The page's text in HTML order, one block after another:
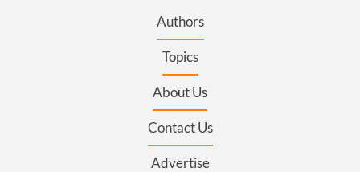
Authors
Topics
About Us
Contact Us
Advertise